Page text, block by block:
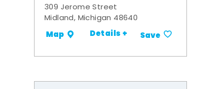
309 Jerome Street
Midland, Michigan 48640
Map Details + Save